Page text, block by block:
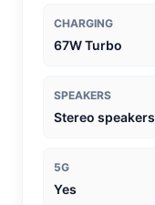
CHARGING
67W Turbo
SPEAKERS
Stereo speakers
5G
Yes